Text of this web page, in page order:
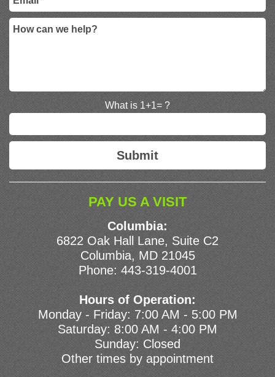
What is 1+1= ?
PAY US A VISIT
Columbia:
6822 Oak Hall Lane, Suite C2
Columbia, MD 21045
Phone: 443-319-4001
Hours of Operation:
Monday - Friday: 7:00 AM - 5:00 PM
Saturday: 8:00 AM - 4:00 PM
Sunday: Closed
Other times by appointment